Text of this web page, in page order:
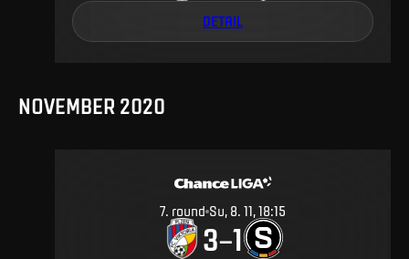
DETAIL
NOVEMBER 2020
7. round Su, 8. 11, 18:15
3–1